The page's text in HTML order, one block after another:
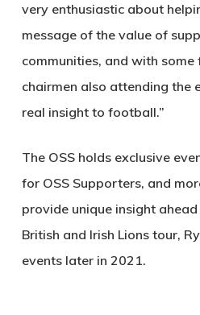
very enthusiastic about
message of the value of
communities, and with
chairmen also attending the
real insight to football.”
The OSS holds exclusive
for OSS Supporters, and
provide unique insight
British and Irish Lions tour,
events later in 2021.